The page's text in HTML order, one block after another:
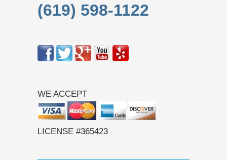
(619) 598-1122
WE ACCEPT
LICENSE #365423